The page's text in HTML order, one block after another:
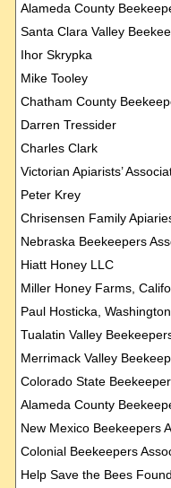
Alameda County
Santa Clara Valley
Ihor Skrypka
Mike Tooley
Chatham County
Darren Tressider
Charles Clark
Victorian Apiarists’
Peter Krey
Chrisensen Family
Nebraska Beekeepers
Hiatt Honey LLC
Miller Honey Farms,
Paul Hosticka, Washington
Tualatin Valley
Merrimack Valley
Colorado State
Alameda County
New Mexico Beekeepers
Colonial Beekeepers
Help Save the Bees